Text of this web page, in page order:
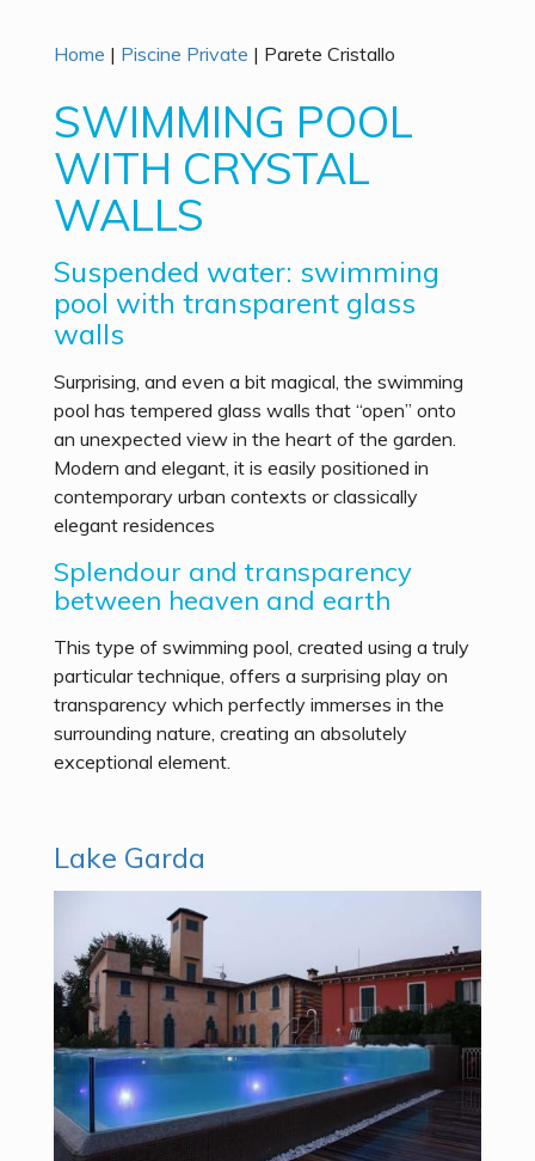
Home | Piscine Private | Parete Cristallo
SWIMMING POOL
WITH CRYSTAL
WALLS
Suspended water: swimming
pool with transparent glass
walls
Surprising, and even a bit magical, the swimming
pool has tempered glass walls that “open” onto
an unexpected view in the heart of the garden.
Modern and elegant, it is easily positioned in
contemporary urban contexts or classically
elegant residences
Splendour and transparency
between heaven and earth
This type of swimming pool, created using a truly
particular technique, offers a surprising play on
transparency which perfectly immerses in the
surrounding nature, creating an absolutely
exceptional element.
Lake Garda